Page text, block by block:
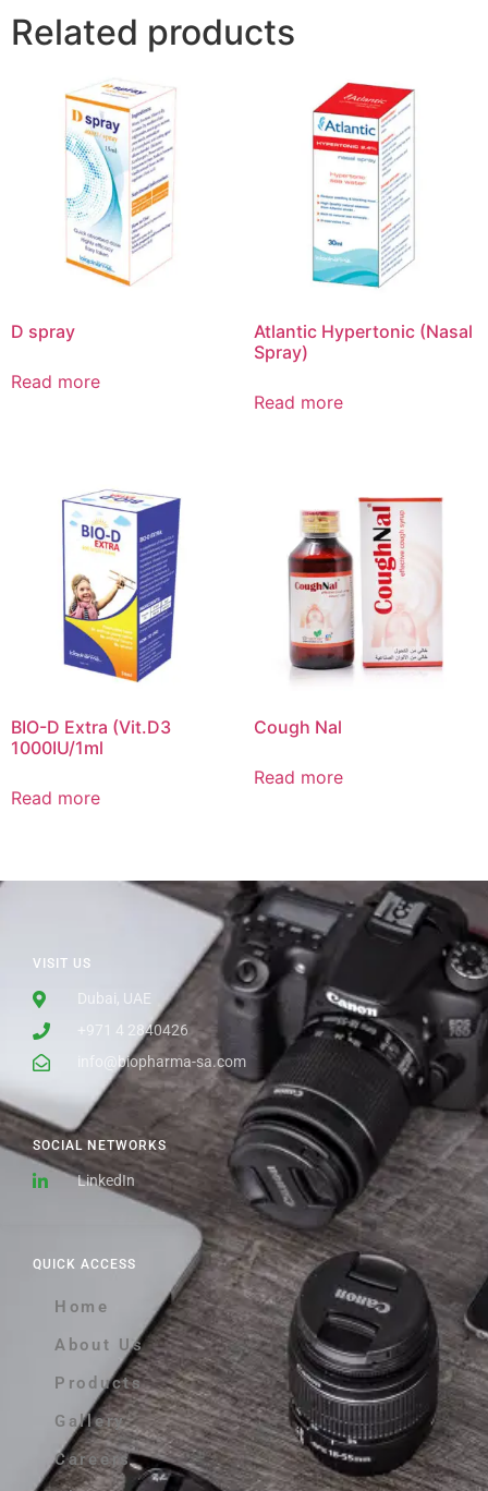
Related products
D spray
Read more
Atlantic Hypertonic (Nasal
Spray)
Read more
BIO-D Extra (Vit.D3
1000IU/1ml
Read more
Cough Nal
Read more
QUICK ACCESS
Home
About Us
Products
Gallery
Careers
SOCIAL NETWORKS
LinkedIn
VISIT US
Dubai, UAE
+971 4 2840426
info@biopharma-sa.com